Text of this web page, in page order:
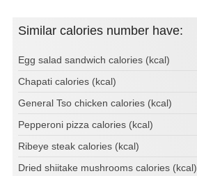
Similar calories number have:
Egg salad sandwich calories (kcal)
Chapati calories (kcal)
General Tso chicken calories (kcal)
Pepperoni pizza calories (kcal)
Ribeye steak calories (kcal)
Dried shiitake mushrooms calories (kcal)